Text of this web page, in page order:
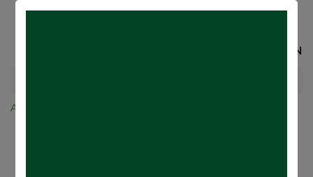
SIGN IN
All Products